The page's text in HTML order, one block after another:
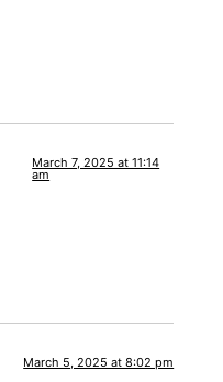
March 7, 2025 at 11:14
am
March 5, 2025 at 8:02 pm